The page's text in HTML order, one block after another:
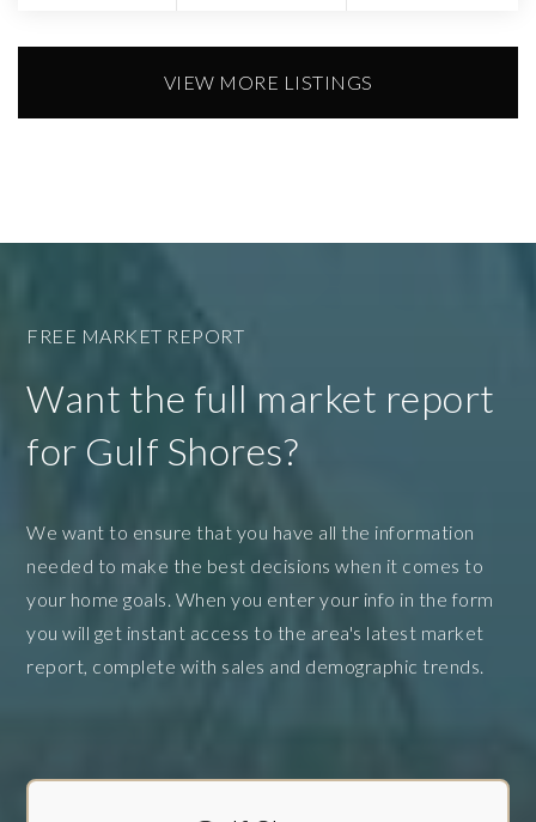
VIEW MORE LISTINGS
FREE MARKET REPORT
Want the full market report
for Gulf Shores?
We want to ensure that you have all the information
needed to make the best decisions when it comes to
your home goals. When you enter your info in the form
you will get instant access to the area's latest market
report, complete with sales and demographic trends.